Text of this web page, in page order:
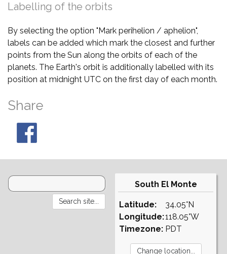
Labelling of the orbits
By selecting the option "Mark perihelion / aphelion",
labels can be added which mark the closest and further
points from the Sun along the orbits of each of the
planets. The Earth's orbit is additionally labelled with its
position at midnight UTC on the first day of each month.
Share
South El Monte
Latitude:
Longitude:
Timezone:
34.05°N
118.05°W
PDT